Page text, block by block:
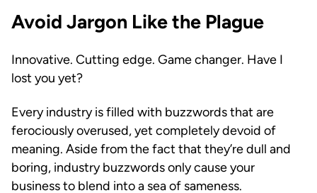
Avoid Jargon Like the Plague
Innovative. Cutting edge. Game changer. Have I
lost you yet?
Every industry is filled with buzzwords that are
ferociously overused, yet completely devoid of
meaning. Aside from the fact that they’re dull and
boring, industry buzzwords only cause your
business to blend into a sea of sameness.